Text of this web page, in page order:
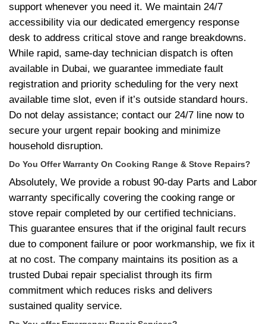
support whenever you need it. We maintain 24/7
accessibility via our dedicated emergency response
desk to address critical stove and range breakdowns.
While rapid, same-day technician dispatch is often
available in Dubai, we guarantee immediate fault
registration and priority scheduling for the very next
available time slot, even if it’s outside standard hours.
Do not delay assistance; contact our 24/7 line now to
secure your urgent repair booking and minimize
household disruption.
Do You Offer Warranty On Cooking Range & Stove Repairs?
Absolutely, We provide a robust 90-day Parts and Labor
warranty specifically covering the cooking range or
stove repair completed by our certified technicians.
This guarantee ensures that if the original fault recurs
due to component failure or poor workmanship, we fix it
at no cost. The company maintains its position as a
trusted Dubai repair specialist through its firm
commitment which reduces risks and delivers
sustained quality service.